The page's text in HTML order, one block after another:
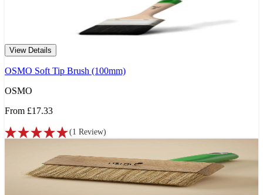
View Details
OSMO Soft Tip Brush (100mm)
OSMO
From £17.33
(1 Review)